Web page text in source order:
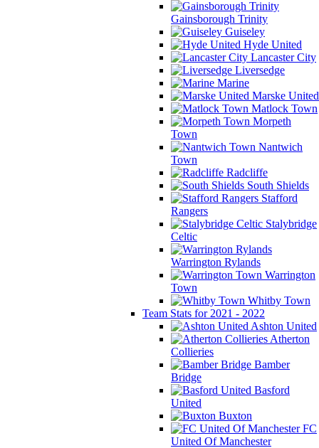
Gainsborough Trinity
Guiseley
Hyde United
Lancaster City
Liversedge
Marine
Marske United
Matlock Town
Morpeth
Town
Nantwich
Town
Radcliffe
South Shields
Stafford
Rangers
Stalybridge
Celtic
Warrington Rylands
Warrington
Town
Whitby Town
Team Stats for 2021 - 2022
Ashton United
Atherton
Collieries
Bamber
Bridge
Basford
United
Buxton
FC
United Of Manchester